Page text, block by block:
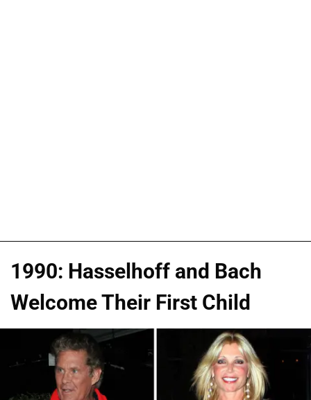
1990: Hasselhoff and Bach
Welcome Their First Child